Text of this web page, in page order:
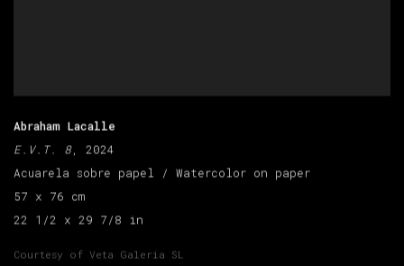
Abraham Lacalle
E.V.T. 8, 2024
Acuarela sobre papel / Watercolor on paper
57 x 76 cm
22 1/2 x 29 7/8 in
Courtesy of Veta Galeria SL